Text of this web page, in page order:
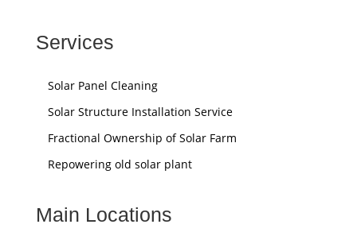
Services
Solar Panel Cleaning
Solar Structure Installation Service
Fractional Ownership of Solar Farm
Repowering old solar plant
Main Locations